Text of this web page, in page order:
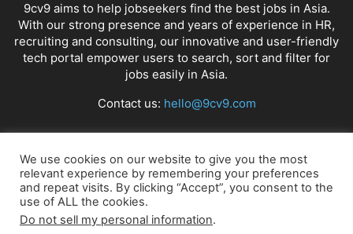
9cv9 aims to help jobseekers find the best jobs in Asia.
With our strong presence and years of experience in HR,
recruiting and consulting, our innovative and user-friendly
tech portal empower users to search, sort and filter for
jobs easily in Asia.
Contact us: hello@9cv9.com
FOLLOW US
We use cookies on our website to give you the most
relevant experience by remembering your preferences
and repeat visits. By clicking “Accept”, you consent to the
use of ALL the cookies.
Do not sell my personal information.